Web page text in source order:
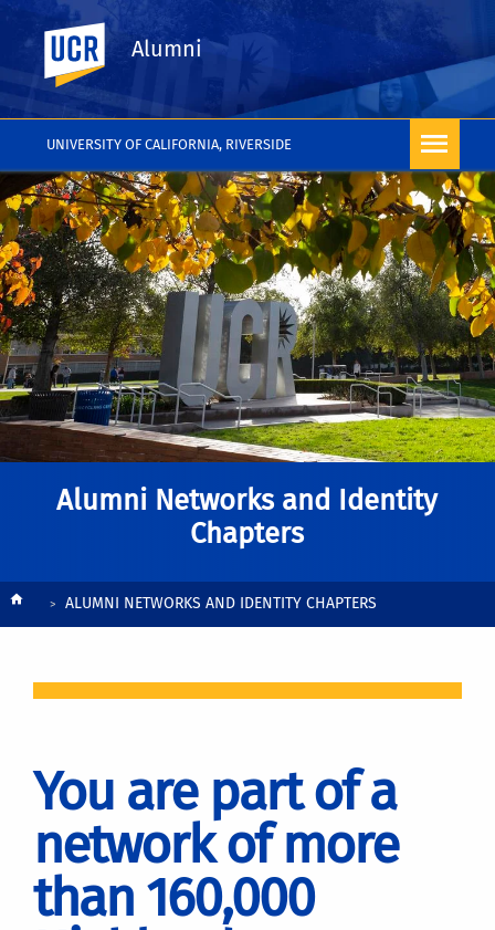
UNIVERSITY OF CALIFORNIA, RIVERSIDE
UC Riverside
Alumni
Alumni Networks and Identity
Chapters
BreadcrumbALUMNI NETWORKS AND IDENTITY CHAPTERS
You are part of a
network of more
than 160,000